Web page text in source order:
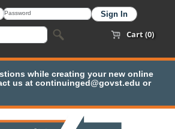
Cart (0)
while creating your new online
us at continuinged@govst.edu or